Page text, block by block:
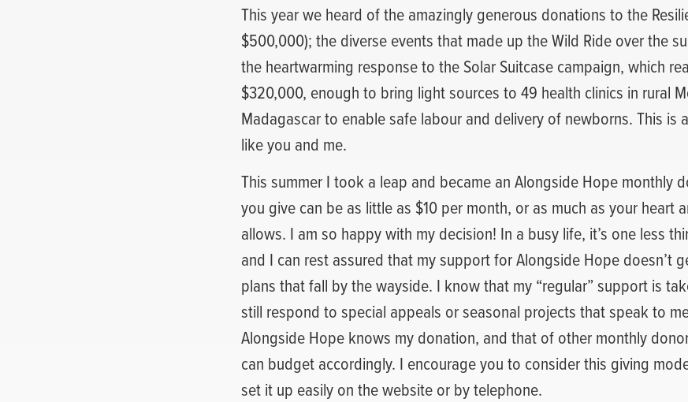
This year we heard of the amazingly generous donations to the
$500,000); the diverse events that made up the Wild Ride over the
the heartwarming response to the Solar Suitcase campaign, which
$320,000, enough to bring light sources to 49 health clinics in rural
Madagascar to enable safe labour and delivery of newborns. This is
like you and me.
This summer I took a leap and became an Alongside Hope monthly
you give can be as little as $10 per month, or as much as your heart
allows. I am so happy with my decision! In a busy life, it’s one less
and I can rest assured that my support for Alongside Hope doesn’t
plans that fall by the wayside. I know that my “regular” support is
still respond to special appeals or seasonal projects that speak to
Alongside Hope knows my donation, and that of other monthly
can budget accordingly. I encourage you to consider this giving
set it up easily on the website or by telephone.